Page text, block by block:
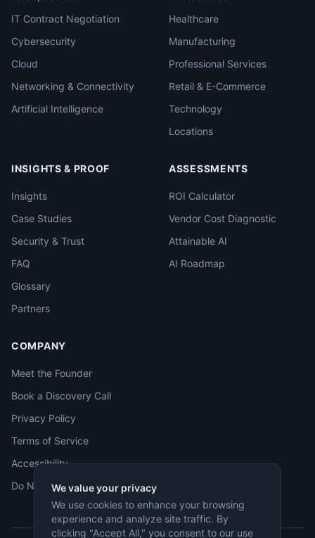
IT Contract Negotiation
Cybersecurity
Cloud
Networking & Connectivity
Artificial Intelligence
Healthcare
Manufacturing
Professional Services
Retail & E-Commerce
Technology
Locations
INSIGHTS & PROOF
Insights
Case Studies
Security & Trust
FAQ
Glossary
Partners
ASSESSMENTS
ROI Calculator
Vendor Cost Diagnostic
Attainable AI
AI Roadmap
COMPANY
Meet the Founder
Book a Discovery Call
Privacy Policy
Terms of Service
Accessibility
Do Not SellWe value your privacy
We use cookies to enhance your browsing
experience and analyze site traffic. By
clicking "Accept All," you consent to our use